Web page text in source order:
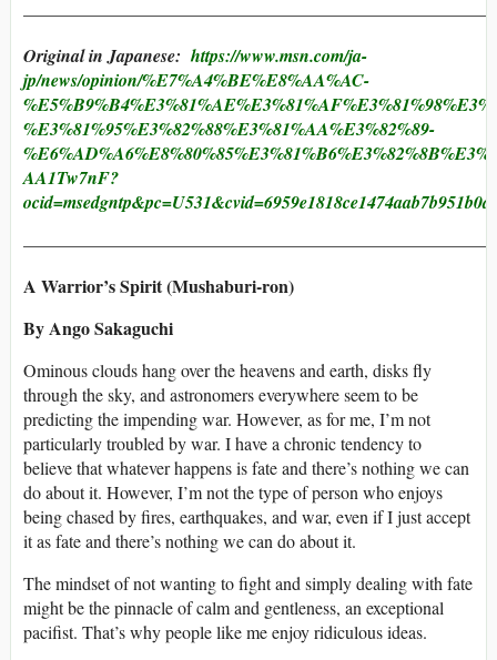
Original in Japanese: https://www.msn.com/ja-
jp/news/opinion/%E7%A4%BE%E8%AA%AC-
%E3%81%95%E3%82%88%E3%81%AA%E3%82%89-
AA1Tw7nF?
A Warrior’s Spirit (Mushaburi-ron)
By Ango Sakaguchi
Ominous clouds hang over the heavens and earth, disks fly
through the sky, and astronomers everywhere seem to be
predicting the impending war. However, as for me, I’m not
particularly troubled by war. I have a chronic tendency to
believe that whatever happens is fate and there’s nothing we can
do about it. However, I’m not the type of person who enjoys
being chased by fires, earthquakes, and war, even if I just accept
it as fate and there’s nothing we can do about it.
The mindset of not wanting to fight and simply dealing with fate
might be the pinnacle of calm and gentleness, an exceptional
pacifist. That’s why people like me enjoy ridiculous ideas.